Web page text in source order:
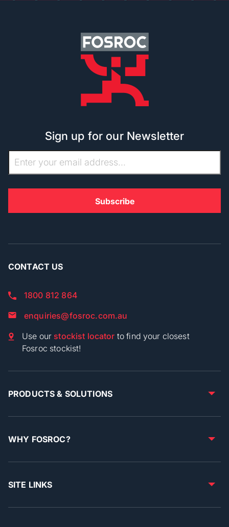
Sign up for our Newsletter
CONTACT US
1800 812 864
enquiries@fosroc.com.au
Use our stockist locator to find your closest
Fosroc stockist!
PRODUCTS & SOLUTIONS
WHY FOSROC?
SITE LINKS